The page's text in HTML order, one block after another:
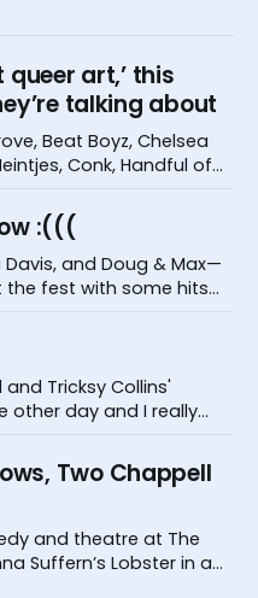
art,’ this
talking about
Beat Boyz, Chelsea
Conk, Handful of
:(((
Davis, and Doug & Max—
fest with some hits
Tricksy Collins'
other day and I really
Two Chappell
and theatre at The
Suffern’s Lobster in a